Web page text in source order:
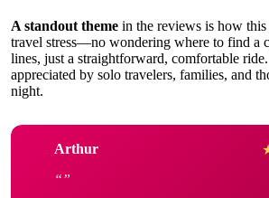
A standout theme in the reviews is how this
travel stress—no wondering where to find a
lines, just a straightforward, comfortable
appreciated by solo travelers, families, and
night.
Arthur